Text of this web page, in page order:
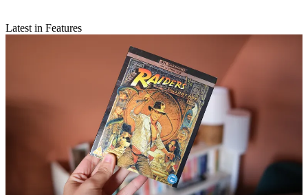
Latest in Features